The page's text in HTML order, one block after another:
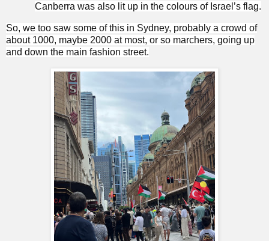
Canberra was also lit up in the colours of Israel’s flag.
So, we too saw some of this in Sydney, probably a crowd of
about 1000, maybe 2000 at most, or so marchers, going up
and down the main fashion street.